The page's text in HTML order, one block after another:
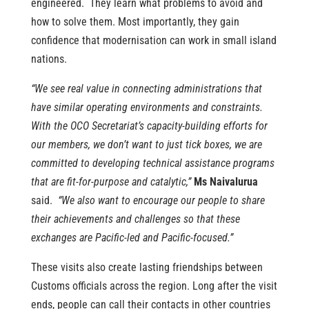
engineered. They learn what problems to avoid and
how to solve them. Most importantly, they gain
confidence that modernisation can work in small island
nations.
“We see real value in connecting administrations that
have similar operating environments and constraints.
With the OCO Secretariat’s capacity-building efforts for
our members, we don’t want to just tick boxes, we are
committed to developing technical assistance programs
that are fit-for-purpose and catalytic,” Ms Naivalurua
said. “We also want to encourage our people to share
their achievements and challenges so that these
exchanges are Pacific-led and Pacific-focused.”
These visits also create lasting friendships between
Customs officials across the region. Long after the visit
ends, people can call their contacts in other countries